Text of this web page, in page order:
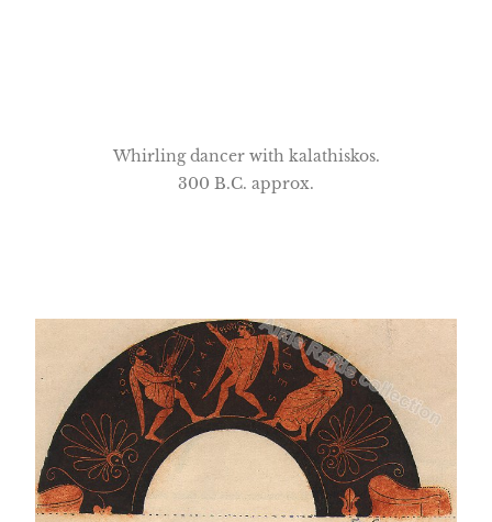
Whirling dancer with kalathiskos.
300 B.C. approx.